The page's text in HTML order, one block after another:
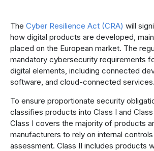
The Cyber Resilience Act (CRA) will
how digital products are developed,
placed on the European market. The
mandatory cybersecurity requirements
digital elements, including connected
software, and cloud-connected services.
To ensure proportionate security
classifies products into Class I and
Class I covers the majority of products
manufacturers to rely on internal
assessment. Class II includes products